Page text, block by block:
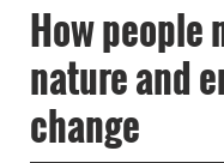
How people
nature and
change